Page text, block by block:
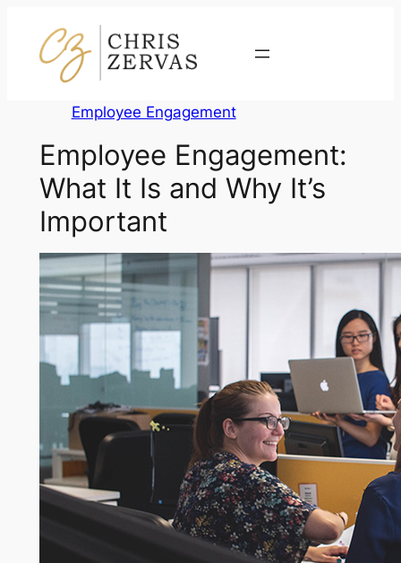
content
Employee Engagement
Employee Engagement:
What It Is and Why It’s
Important